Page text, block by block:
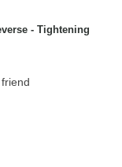
- Tightening